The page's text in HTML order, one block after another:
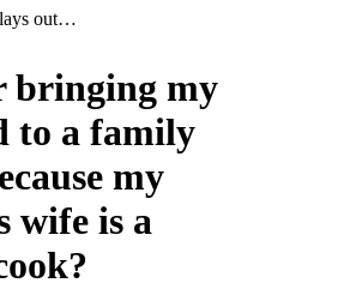
out…
bringing my
to a family
my
wife is a